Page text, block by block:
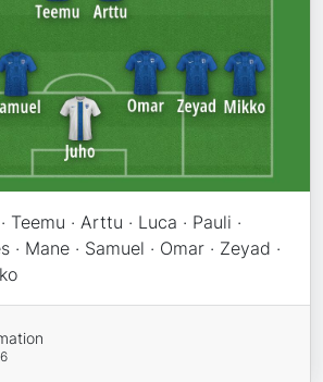
Teemu · Arttu · Luca · Pauli ·
· Mane · Samuel · Omar · Zeyad ·